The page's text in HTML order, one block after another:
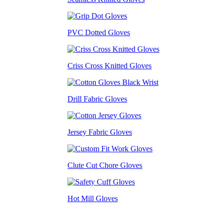
PVC Dotted Gloves
Criss Cross Knitted Gloves
Drill Fabric Gloves
Jersey Fabric Gloves
Clute Cut Chore Gloves
Hot Mill Gloves